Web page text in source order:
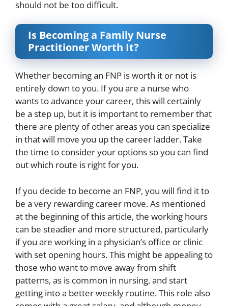
should not be too difficult.
Is Becoming a Family Nurse
Practitioner Worth It?
Whether becoming an FNP is worth it or not is
entirely down to you. If you are a nurse who
wants to advance your career, this will certainly
be a step up, but it is important to remember that
there are plenty of other areas you can specialize
in that will move you up the career ladder. Take
the time to consider your options so you can find
out which route is right for you.
If you decide to become an FNP, you will find it to
be a very rewarding career move. As mentioned
at the beginning of this article, the working hours
can be steadier and more structured, particularly
if you are working in a physician’s office or clinic
with set opening hours. This might be appealing to
those who want to move away from shift
patterns, as is common in nursing, and start
getting into a better weekly routine. This role also